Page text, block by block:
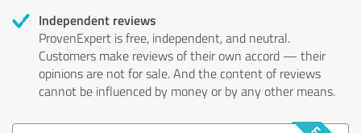
Independent reviews
ProvenExpert is free, independent, and neutral.
Customers make reviews of their own accord — their
opinions are not for sale. And the content of reviews
cannot be influenced by money or by any other means.